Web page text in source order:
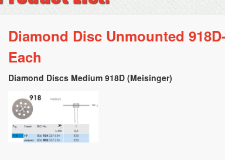
Diamond Disc Unmounted
Each
Diamond Discs Medium 918D (Meisinger)